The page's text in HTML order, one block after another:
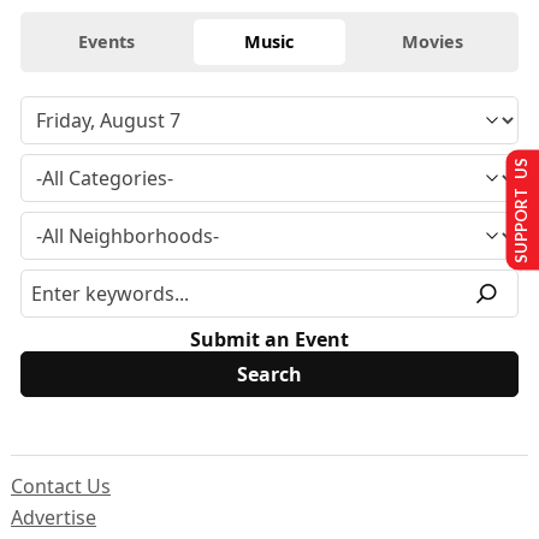
Events Music Movies
Submit an Event
Contact Us
Advertise
SUPPORT US